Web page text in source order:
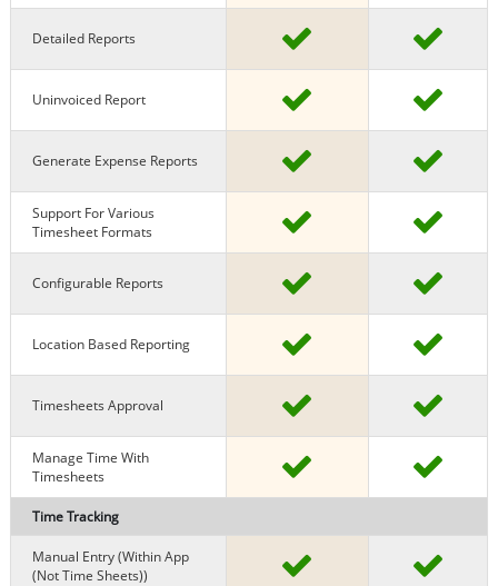
Detailed Reports
Uninvoiced Report
Generate Expense Reports
Support For Various
Timesheet Formats
Configurable Reports
Location Based Reporting
Timesheets Approval
Manage Time With
Timesheets
Time Tracking
Manual Entry (within App
(Not Time Sheets))